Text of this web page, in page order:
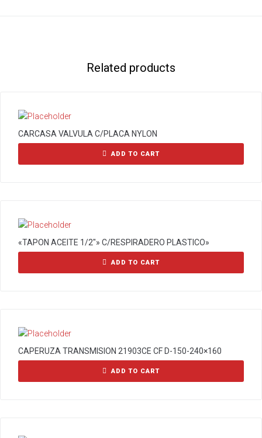
Related products
CARCASA VALVULA C/PLACA NYLON
ADD TO CART
«TAPON ACEITE 1/2″» C/RESPIRADERO PLASTICO»
ADD TO CART
CAPERUZA TRANSMISION 21903CE CF D-150-240×160
ADD TO CART